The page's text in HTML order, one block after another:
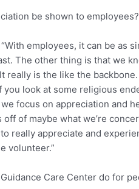
be shown to employees?
employees, it can be as
The other thing is that we
really is the like the
you look at some religious
focus on appreciation and
off of maybe what we’re
really appreciate and
volunteer.”
Care Center do for